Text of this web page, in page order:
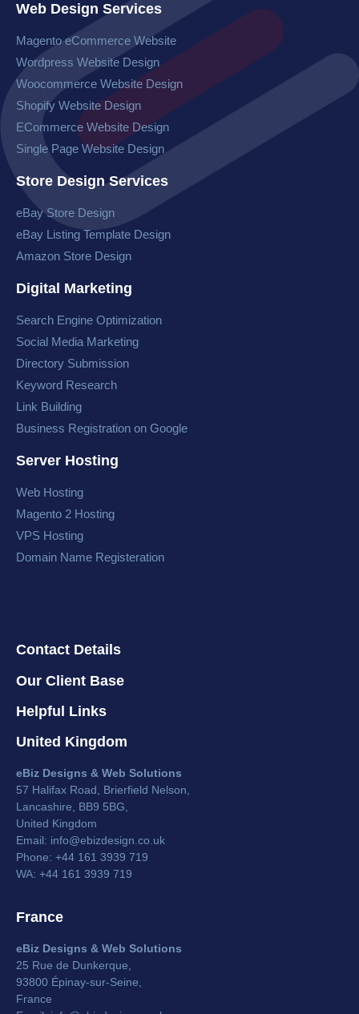
Web Design Services
Magento eCommerce Website​
Wordpress Website​ Design
Woocommerce Website​ Design
Shopify Website Design
ECommerce Website Design
Single Page Website Design
Store Design Services
eBay Store Design
eBay Listing Template Design
Amazon Store Design
Digital Marketing
Search Engine Optimization
Social Media Marketing
Directory Submission
Keyword Research
Link Building
Business Registration on Google
Server Hosting
Web Hosting
Magento 2 Hosting
VPS Hosting
Domain Name Registeration
Contact Details
Our Client Base
Helpful Links
United Kingdom
eBiz Designs & Web Solutions
57 Halifax Road, Brierfield Nelson,
Lancashire, BB9 5BG,
United Kingdom
Email: info@ebizdesign.co.uk
Phone: +44 161 3939 719
WA: +44 161 3939 719
France
eBiz Designs & Web Solutions
25 Rue de Dunkerque,
93800 Épinay-sur-Seine,
France